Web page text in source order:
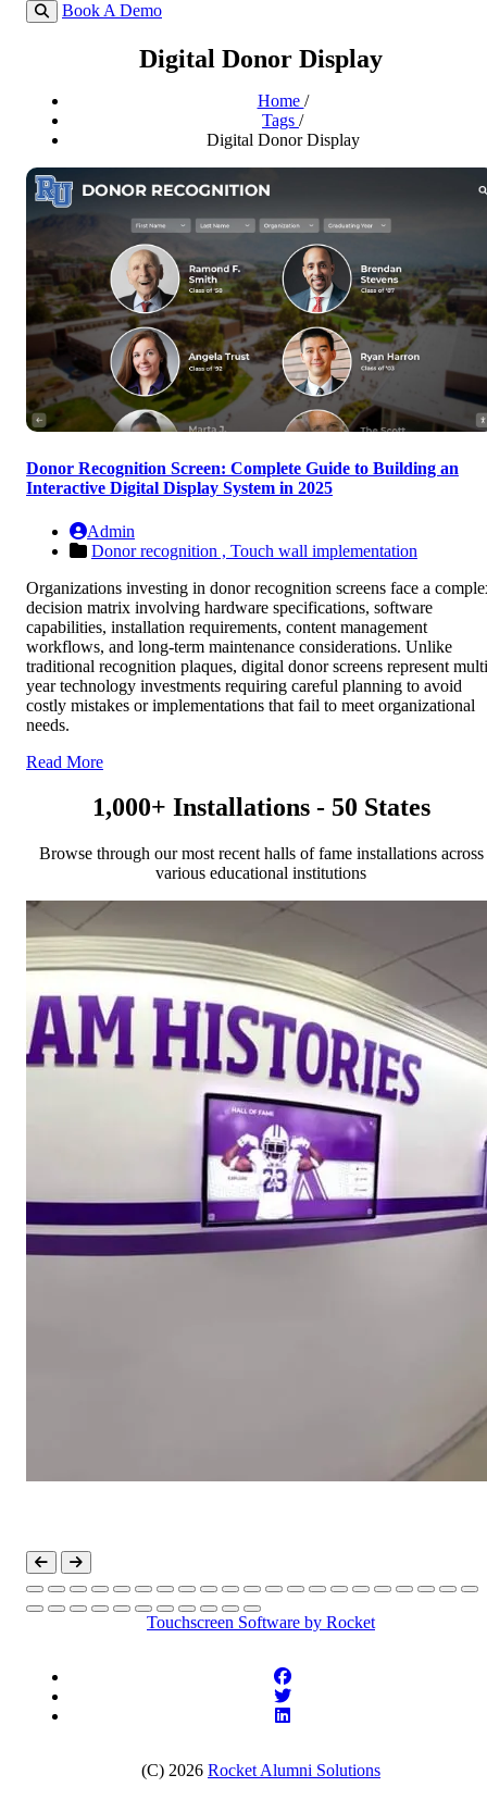
Book A Demo
Digital Donor Display
Home /
Tags /
Digital Donor Display
Donor Recognition Screen: Complete Guide to Building an
Interactive Digital Display System in 2025
Admin
Donor recognition , Touch wall implementation
Organizations investing in donor recognition screens face a
decision matrix involving hardware specifications, software
capabilities, installation requirements, content management
workflows, and long-term maintenance considerations. Unlike
traditional recognition plaques, digital donor screens represent
year technology investments requiring careful planning to avoid
costly mistakes or implementations that fail to meet organizational
needs.
Read More
1,000+ Installations - 50 States
Browse through our most recent halls of fame installations across
various educational institutions
Touchscreen Software by Rocket
(C) 2026 Rocket Alumni Solutions